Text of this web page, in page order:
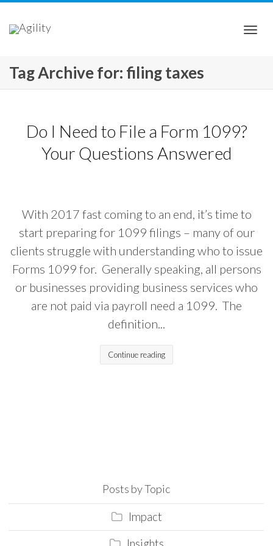
Tag Archive for: filing taxes
Do I Need to File a Form 1099?
Your Questions Answered
With 2017 fast coming to an end, it’s time to
start preparing for 1099 filings – many of our
clients struggle with understanding who to issue
Forms 1099 for. Generally speaking, all persons
or businesses providing business services who
are not paid via payroll need a 1099. The
definition...
Continue reading
Posts by Topic
Impact